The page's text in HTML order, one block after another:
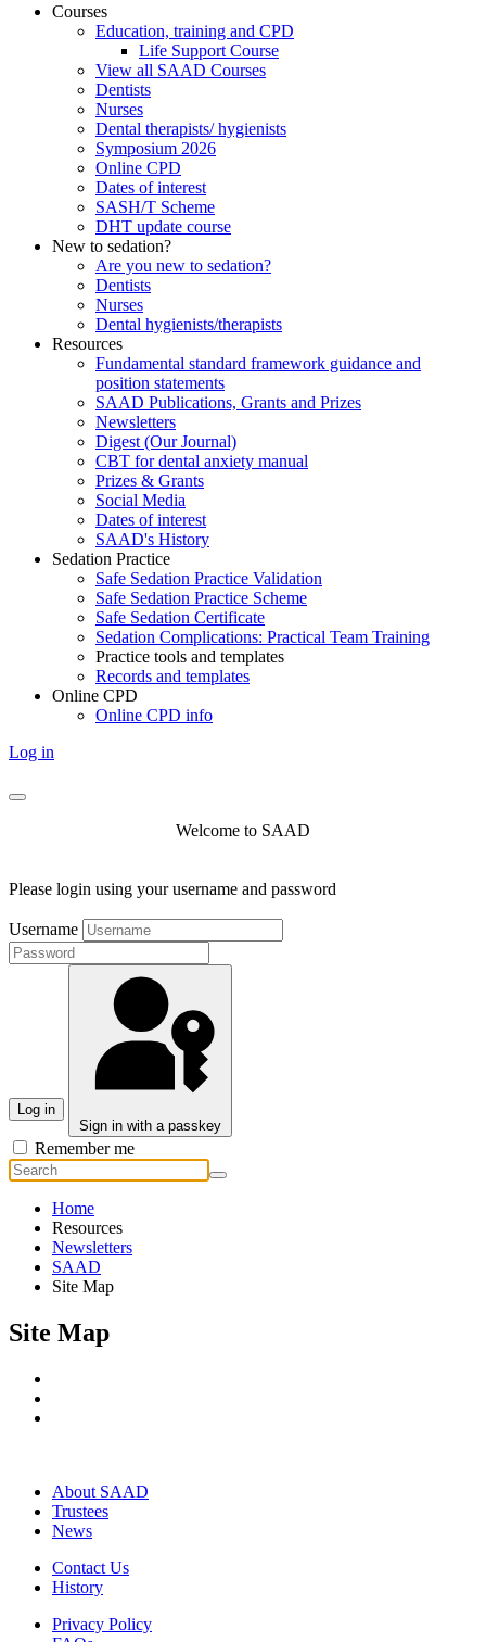
Courses
Education, training and CPD
Life Support Course
View all SAAD Courses
Dentists
Nurses
Dental therapists/ hygienists
Symposium 2026
Online CPD
Dates of interest
SASH/T Scheme
DHT update course
New to sedation?
Are you new to sedation?
Dentists
Nurses
Dental hygienists/therapists
Resources
Fundamental standard framework guidance and
position statements
SAAD Publications, Grants and Prizes
Newsletters
Digest (Our Journal)
CBT for dental anxiety manual
Prizes & Grants
Social Media
Dates of interest
SAAD's History
Sedation Practice
Safe Sedation Practice Validation
Safe Sedation Practice Scheme
Safe Sedation Certificate
Sedation Complications: Practical Team Training
Practice tools and templates
Records and templates
Online CPD
Online CPD info
Log in
Welcome to SAAD
Please login using your username and password
Username
Log in
Sign in with a passkey
Remember me
Home
Resources
Newsletters
SAAD
Site Map
Site Map
About SAAD
Trustees
News
Contact Us
History
Privacy Policy